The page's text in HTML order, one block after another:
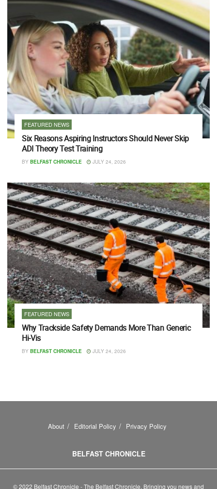
FEATURED NEWS
Six Reasons Aspiring Instructors Should Never Skip
ADI Theory Test Training
BY BELFAST CHRONICLE JULY 24, 2026
FEATURED NEWS
Why Trackside Safety Demands More Than Generic
Hi-Vis
BY BELFAST CHRONICLE JULY 24, 2026
About Editorial Policy Privacy Policy
BELFAST CHRONICLE
© 2022 Belfast Chronicle - The Belfast Chronicle. Bringing you news and